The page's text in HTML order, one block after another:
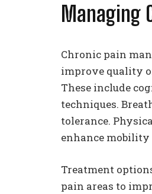
Managing
Chronic pain
improve quality
These include
techniques.
tolerance.
enhance mobility
Treatment
pain areas to